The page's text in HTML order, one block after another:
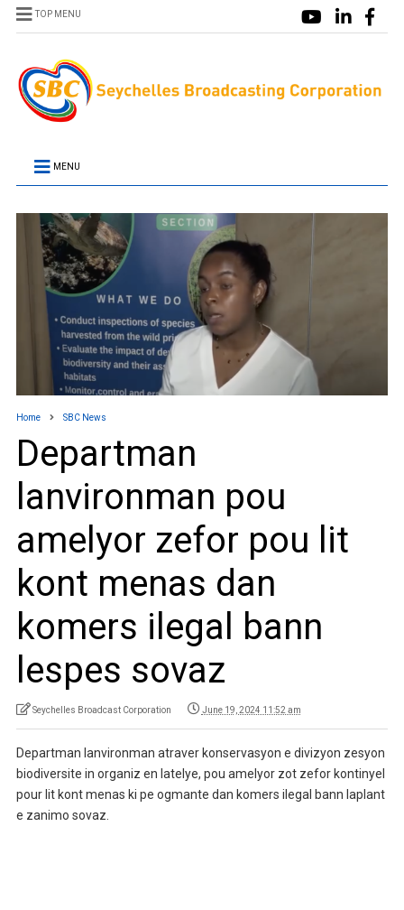
TOP MENU
MENU
Home SBC News
Departman
lanvironman pou
amelyor zefor pou lit
kont menas dan
komers ilegal bann
lespes sovaz
Seychelles Broadcast Corporation June 19, 2024 11:52 am
Departman lanvironman atraver konservasyon e divizyon zesyon
biodiversite in organiz en latelye, pou amelyor zot zefor kontinyel
pour lit kont menas ki pe ogmante dan komers ilegal bann laplant
e zanimo sovaz.